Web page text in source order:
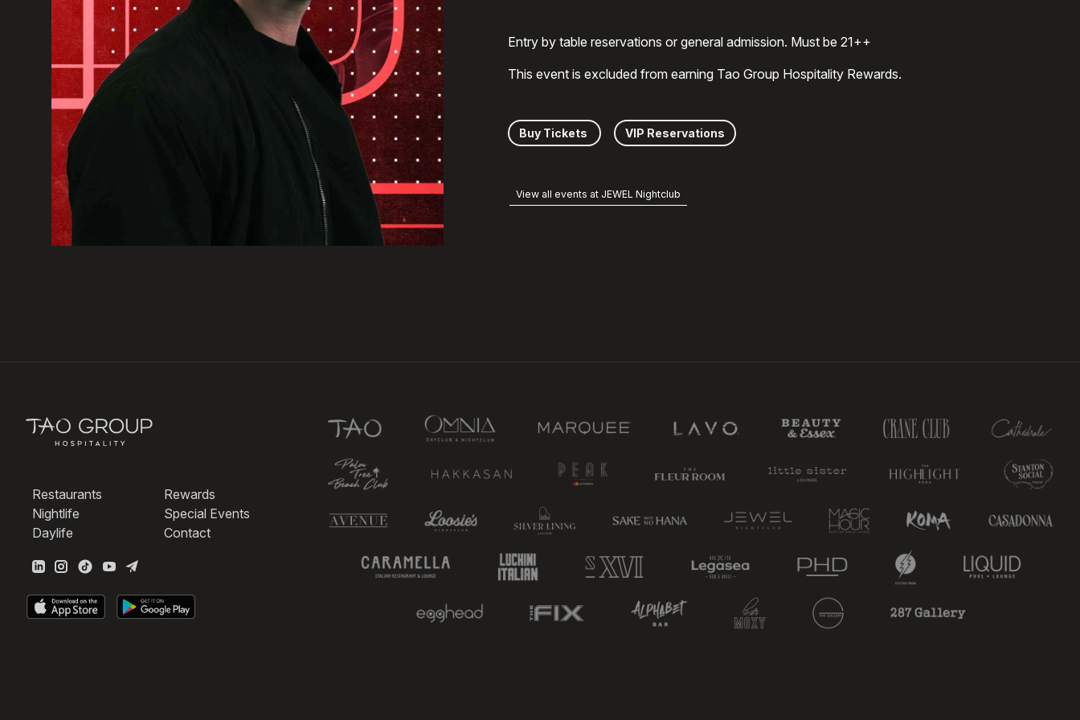
Entry by table reservations or general admission. Must be 21++
This event is excluded from earning Tao Group Hospitality Rewards.
Buy Tickets VIP Reservations
View all events at JEWEL Nightclub
Restaurants
Nightlife
Daylife
Rewards
Special Events
Contact